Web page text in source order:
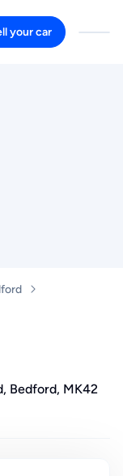
your car
Bedford, MK42